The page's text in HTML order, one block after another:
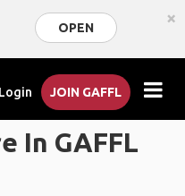
OPEN ×
Login JOIN GAFFL
In GAFFL